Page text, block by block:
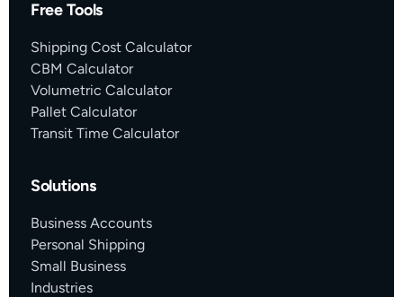
Free Tools
Shipping Cost Calculator
CBM Calculator
Volumetric Calculator
Pallet Calculator
Transit Time Calculator
Solutions
Business Accounts
Personal Shipping
Small Business
Industries